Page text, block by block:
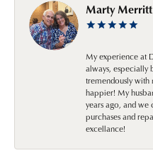
Marty Merritt
My experience at
always, especially
tremendously
happier! My
years ago, and
purchases and
excellance!